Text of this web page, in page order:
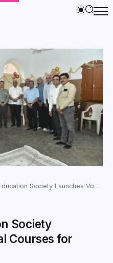
Launches Vocational Courses for Differently-Abled
Society
Courses for